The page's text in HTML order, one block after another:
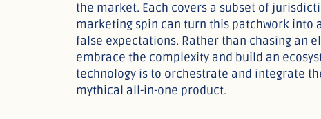
the market. Each covers a subset of
marketing spin can turn this patchwork into
false expectations. Rather than chasing an
embrace the complexity and build an
technology is to orchestrate and integrate
mythical all-in-one product.